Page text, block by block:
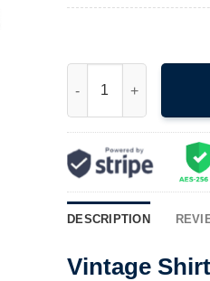
DESCRIPTION
Vintage